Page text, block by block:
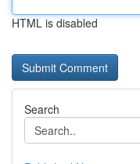
HTML is disabled
Search